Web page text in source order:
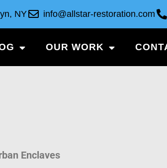
NY info@allstar-restoration.com
OUR WORK
Enclaves